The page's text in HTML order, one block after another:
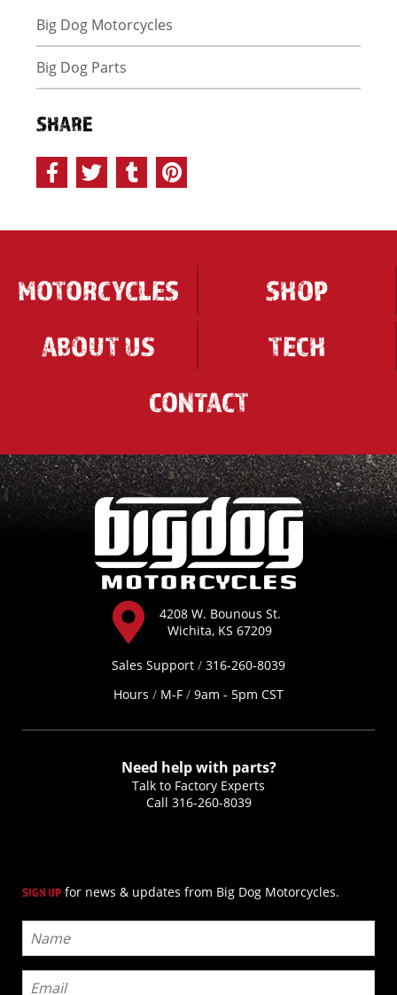
Big Dog Motorcycles
Big Dog Parts
SHARE
MOTORCYCLES
SHOP
ABOUT US
TECH
CONTACT
4208 W. Bounous St.
Wichita, KS 67209
Sales Support / 316-260-8039
Hours / M-F / 9am - 5pm CST
Need help with parts?
Talk to Factory Experts
Call 316-260-8039
SIGN UP for news & updates from Big Dog Motorcycles.